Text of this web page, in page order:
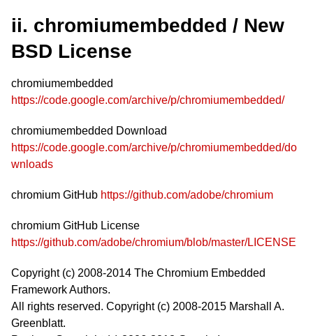
ii. chromiumembedded / New
BSD License
chromiumembedded
https://code.google.com/archive/p/chromiumembedded/
chromiumembedded Download
https://code.google.com/archive/p/chromiumembedded/do
wnloads
chromium GitHub https://github.com/adobe/chromium
chromium GitHub License
https://github.com/adobe/chromium/blob/master/LICENSE
Copyright (c) 2008-2014 The Chromium Embedded
Framework Authors.
All rights reserved. Copyright (c) 2008-2015 Marshall A.
Greenblatt.